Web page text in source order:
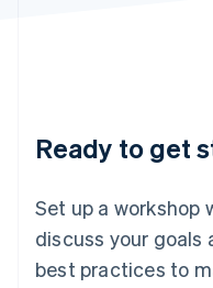
Ready to get
Set up a workshop
discuss your goals
best practices to
English
Luxembourg
Mainland China
简体中文English
Malaysia
English简体中文